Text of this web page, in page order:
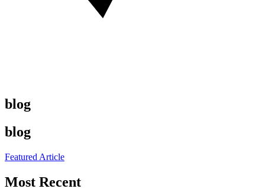
blog
blog
Featured Article
Most Recent